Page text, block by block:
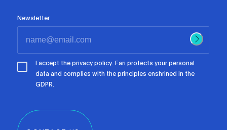
Newsletter
I accept theprivacy policy. Fari protects your personal
data and complies with the principles enshrined in the
GDPR.